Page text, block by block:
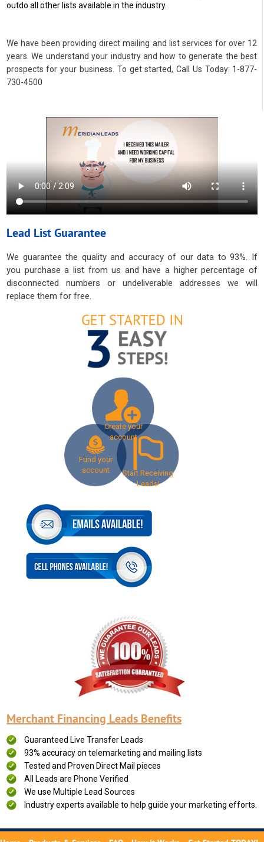
outdo all other lists available in the industry.
We have been providing direct mailing and list services for over 12
years. We understand your industry and how to generate the best
prospects for your business. To get started, Call Us Today: 1-877-
730-4500
Lead List Guarantee
We guarantee the quality and accuracy of our data to 93%. If
you purchase a list from us and have a higher percentage of
disconnected numbers or undeliverable addresses we will
replace them for free.
Create your
account
Fund your
account
Start Receiving
Leads!
Merchant Financing Leads Benefits
Guaranteed Live Transfer Leads
93% accuracy on telemarketing and mailing lists
Tested and Proven Direct Mail pieces
All Leads are Phone Verified
We use Multiple Lead Sources
Industry experts available to help guide your marketing efforts.